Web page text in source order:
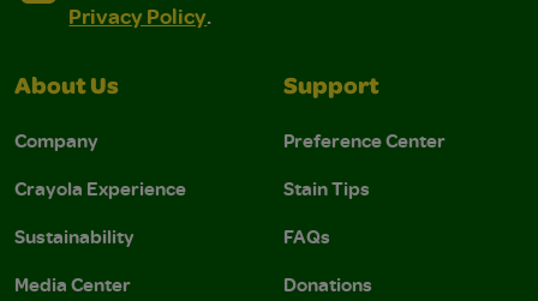
Privacy Policy.
About Us
Company
Crayola Experience
Sustainability
Media Center
Support
Preference Center
Stain Tips
FAQs
Donations